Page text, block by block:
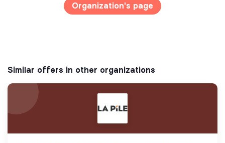
Organization's page
Similar offers in other organizations